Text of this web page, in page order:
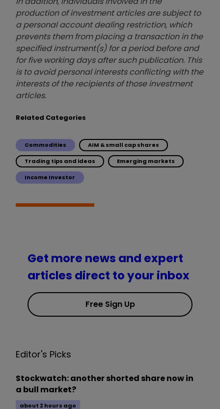
production of investment articles are subject to
a personal account dealing restriction, which
prevents them from placing a transaction in the
specified instrument(s) for a period before and
for five working days after such publication. This
is to avoid personal interests conflicting with the
interests of the recipients of those investment
articles.
Related Categories
Commodities AIM & small cap shares
Trading tips and ideas Emerging markets
Income Investor
Get more news and expert
articles direct to your inbox
Free Sign Up
Editor's Picks
Stockwatch: another shorted share now in
a bull market?
about 2 hours ago